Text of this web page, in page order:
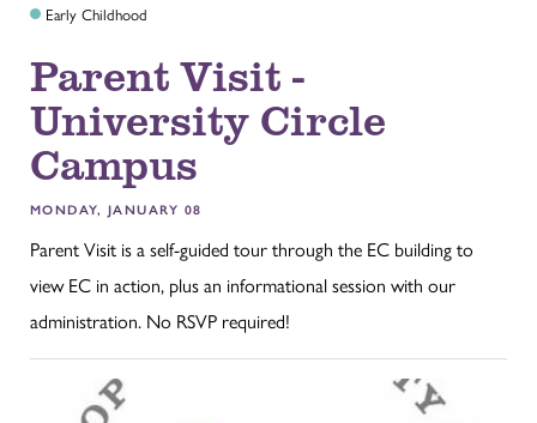
Early Childhood
Parent Visit -
University Circle
Campus
MONDAY, JANUARY 08
Parent Visit is a self-guided tour through the EC building to
view EC in action, plus an informational session with our
administration. No RSVP required!